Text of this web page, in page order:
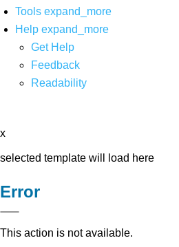
Tools expand_more
Help expand_more
Get Help
Feedback
Readability
x
selected template will load here
Error
This action is not available.